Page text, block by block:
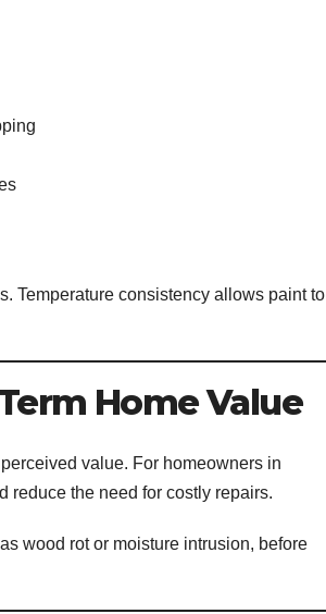
Temperature consistency allows paint to
Home Value
value. For homeowners in
reduce the need for costly repairs.
wood rot or moisture intrusion, before